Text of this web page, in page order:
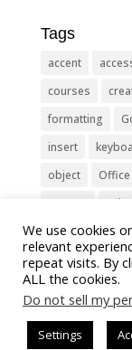
Tags
accent
courses
formatting
insert
object
Office
remove
slide
symbol
Tricks
type
We use cookies
relevant
repeat visits. By
ALL the cookies.
Do not sell my
Settings